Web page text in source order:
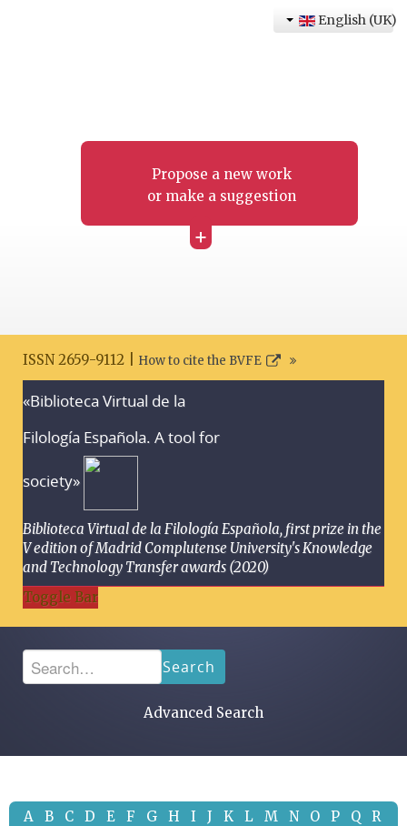
Propose a new work
or make a suggestion
+
English (UK)
ISSN 2659-9112 | How to cite the BVFE
«Biblioteca Virtual de la
Filología Española. A tool for
society»
Biblioteca Virtual de la Filología Española, first prize in the
V edition of Madrid Complutense University's Knowledge
and Technology Transfer awards (2020)
Toggle Bar
Search
Advanced Search
A B C D E F G H I J K L M N O P Q
R